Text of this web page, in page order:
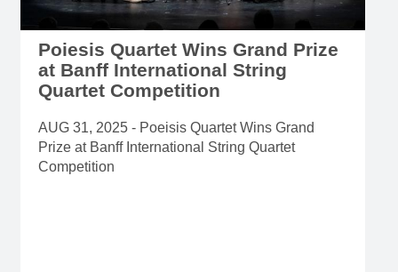
Poiesis Quartet Wins Grand Prize
at Banff International String
Quartet Competition
AUG 31, 2025 - Poeisis Quartet Wins Grand
Prize at Banff International String Quartet
Competition